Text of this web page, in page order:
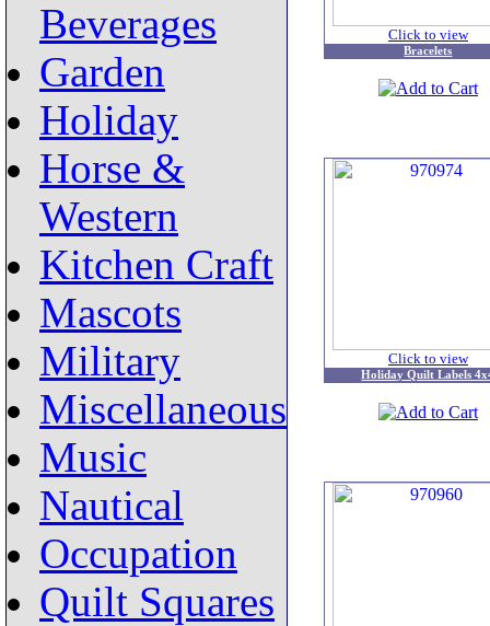
Beverages
Garden
Holiday
Horse &
Western
Kitchen Craft
Mascots
Military
Miscellaneous
Music
Nautical
Occupation
Quilt Squares
Click to view
Bracelets
Click to view
Holiday Quilt Labels